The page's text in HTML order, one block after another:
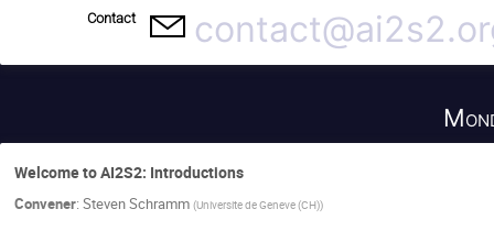
Contact
Welcome to AI2S2: Introductions
Convener: Steven Schramm (Universite de Geneve (CH))